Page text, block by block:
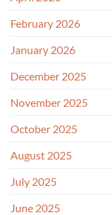
February 2026
January 2026
December 2025
November 2025
October 2025
August 2025
July 2025
June 2025